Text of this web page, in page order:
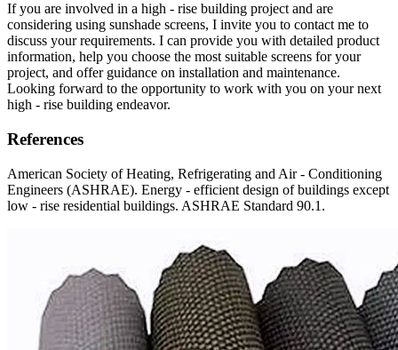
If you are involved in a high - rise building project and are
considering using sunshade screens, I invite you to contact me to
discuss your requirements. I can provide you with detailed product
information, help you choose the most suitable screens for your
project, and offer guidance on installation and maintenance.
Looking forward to the opportunity to work with you on your next
high - rise building endeavor.
References
American Society of Heating, Refrigerating and Air - Conditioning
Engineers (ASHRAE). Energy - efficient design of buildings except
low - rise residential buildings. ASHRAE Standard 90.1.